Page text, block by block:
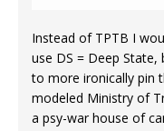
Instead of TPTB I
use DS = Deep State,
to more ironically pin
modeled Ministry of
a psy-war house of